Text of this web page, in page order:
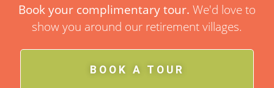
Book your complimentary tour. We'd love to
show you around our retirement villages.
BOOK A TOUR